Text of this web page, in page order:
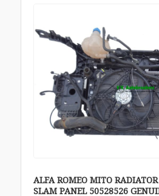
ALFA ROMEO MITO
SLAM PANEL 50528526